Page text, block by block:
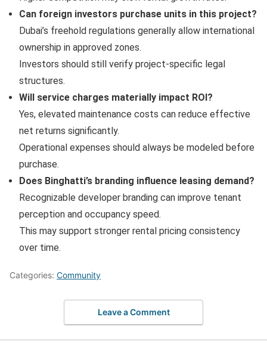
Can foreign investors purchase units in this project?
Dubai’s freehold regulations generally allow international
ownership in approved zones.
Investors should still verify project-specific legal
structures.
Will service charges materially impact ROI?
Yes, elevated maintenance costs can reduce effective
net returns significantly.
Operational expenses should always be modeled before
purchase.
Does Binghatti’s branding influence leasing demand?
Recognizable developer branding can improve tenant
perception and occupancy speed.
This may support stronger rental pricing consistency
over time.
Categories: Community
Leave a Comment